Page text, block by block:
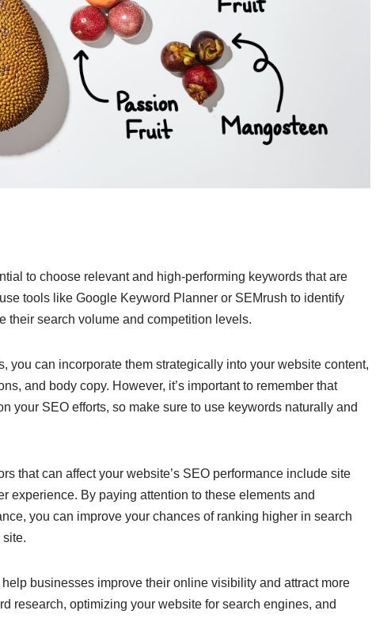
to choose relevant and high-performing keywords that are
tools like Google Keyword Planner or SEMrush to identify
their search volume and competition levels.
you can incorporate them strategically into your website content,
and body copy. However, it’s important to remember that
your SEO efforts, so make sure to use keywords naturally and
that can affect your website’s SEO performance include site
experience. By paying attention to these elements and
you can improve your chances of ranking higher in search
site.
businesses improve their online visibility and attract more
research, optimizing your website for search engines, and